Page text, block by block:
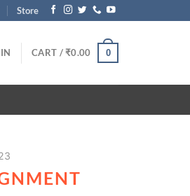
Store
CART /₹0.00 0